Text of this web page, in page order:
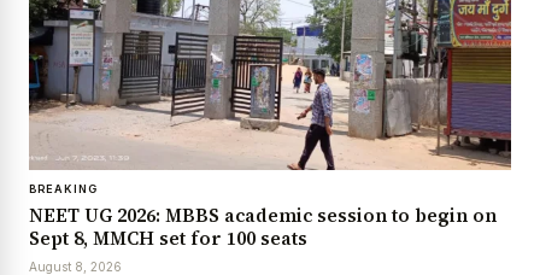
BREAKING
NEET UG 2026: MBBS academic session to begin on
Sept 8, MMCH set for 100 seats
August 8, 2026